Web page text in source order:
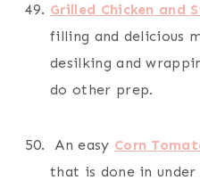
Grilled Chicken and
filling and delicious
desilking and
do other prep.
An easy Corn
that is done in under